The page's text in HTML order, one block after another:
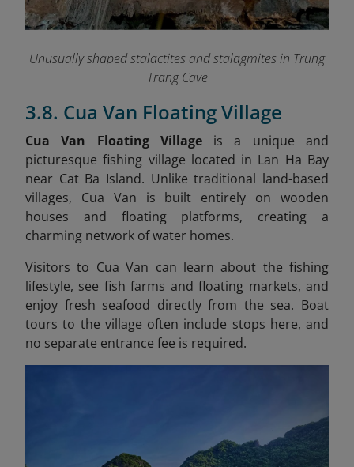
Unusually shaped stalactites and stalagmites in Trung
Trang Cave
3.8. Cua Van Floating Village
Cua Van Floating Villageis a unique and
picturesque fishing village located in Lan Ha Bay
near Cat Ba Island. Unlike traditional land-based
villages, Cua Van is built entirely on wooden
houses and floating platforms, creating a
charming network of water homes.
Visitors to Cua Van can learn about the fishing
lifestyle, see fish farms and floating markets, and
enjoy fresh seafood directly from the sea. Boat
tours to the village often include stops here, and
no separate entrance fee is required.